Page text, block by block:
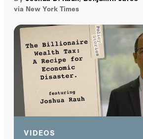
via New York Times
VIDEOS